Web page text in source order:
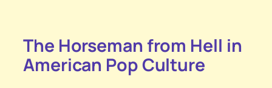
The Horseman from Hell in
American Pop Culture